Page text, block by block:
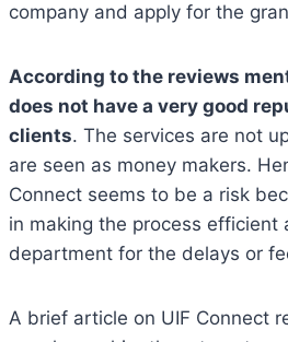
company and apply for the
According to the reviews
does not have a very good
clients. The services are not
are seen as money makers.
Connect seems to be a risk
in making the process efficient
department for the delays or
A brief article on UIF Connect